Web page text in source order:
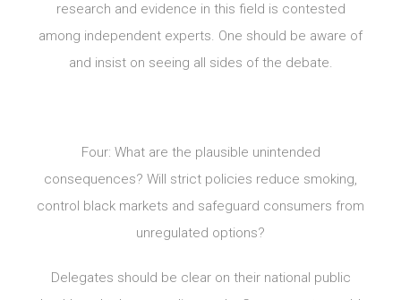
research and evidence in this field is contested
among independent experts. One should be aware of
and insist on seeing all sides of the debate.
Four: What are the plausible unintended
consequences? Will strict policies reduce smoking,
control black markets and safeguard consumers from
unregulated options?
Delegates should be clear on their national public